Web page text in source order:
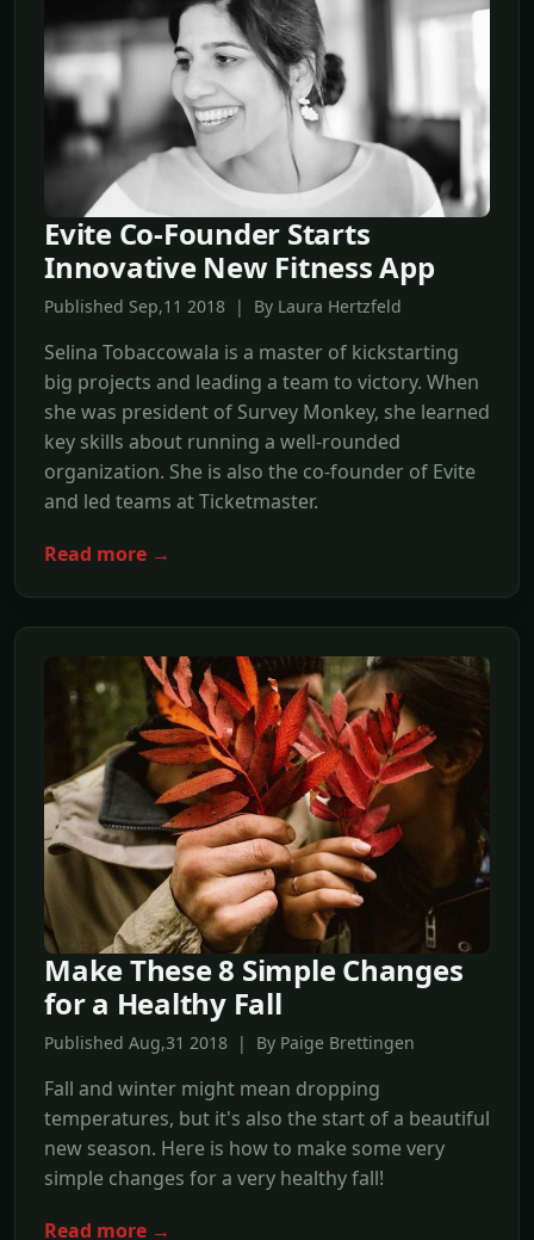
Evite Co-Founder Starts
Innovative New Fitness App
Published Sep,11 2018 | By Laura Hertzfeld
Selina Tobaccowala is a master of kickstarting
big projects and leading a team to victory. When
she was president of Survey Monkey, she learned
key skills about running a well-rounded
organization. She is also the co-founder of Evite
and led teams at Ticketmaster.
Read more →
Make These 8 Simple Changes
for a Healthy Fall
Published Aug,31 2018 | By Paige Brettingen
Fall and winter might mean dropping
temperatures, but it's also the start of a beautiful
new season. Here is how to make some very
simple changes for a very healthy fall!
Read more →